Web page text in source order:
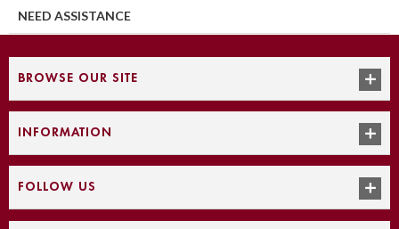
NEED ASSISTANCE
BROWSE OUR SITE
INFORMATION
FOLLOW US